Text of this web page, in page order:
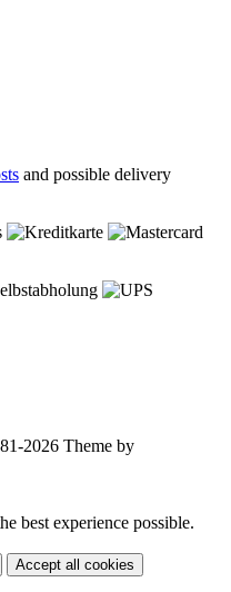
and possible delivery
2026 Theme by
best experience possible.
Accept all cookies